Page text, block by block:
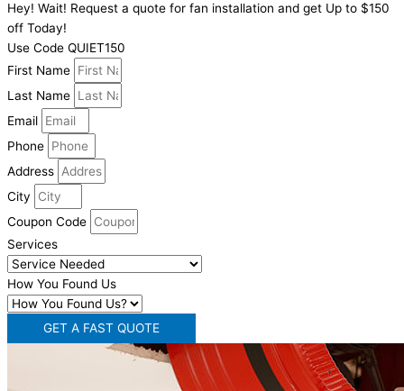
Hey! Wait! Request a quote for fan installation and get Up to $150
off Today!
Use Code QUIET150
First Name
Last Name
Email
Phone
Address
City
Coupon Code
Services
How You Found Us
GET A FAST QUOTE